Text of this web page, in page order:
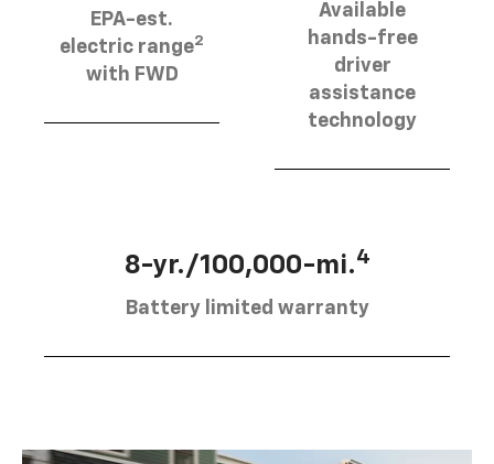
EPA-est.
electric range2
with FWD
Available
hands-free
driver
assistance
technology
8-yr./100,000-mi.4
Battery limited warranty